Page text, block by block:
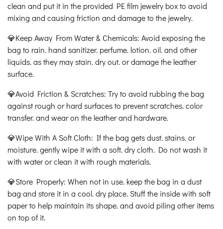
clean and put it in the provided PE film jewelry box to avoid
mixing and causing friction and damage to the jewelry.
💎Keep Away From Water & Chemicals: Avoid exposing the
bag to rain. hand sanitizer. perfume. lotion. oil. and other
liquids. as they may stain. dry out. or damage the leather
surface.
💎Avoid Friction & Scratches: Try to avoid rubbing the bag
against rough or hard surfaces to prevent scratches. color
transfer. and wear on the leather and hardware.
💎Wipe With A Soft Cloth: If the bag gets dust. stains. or
moisture. gently wipe it with a soft. dry cloth. Do not wash it
with water or clean it with rough materials.
💎Store Properly: When not in use. keep the bag in a dust
bag and store it in a cool. dry place. Stuff the inside with soft
paper to help maintain its shape. and avoid piling other items
on top of it.